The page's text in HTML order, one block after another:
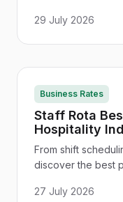
tips and cost advice.
29 July 2026
Business Rates
Staff Rota
Hospitality
From shift
discover the best
compliant staff rota.
27 July 2026